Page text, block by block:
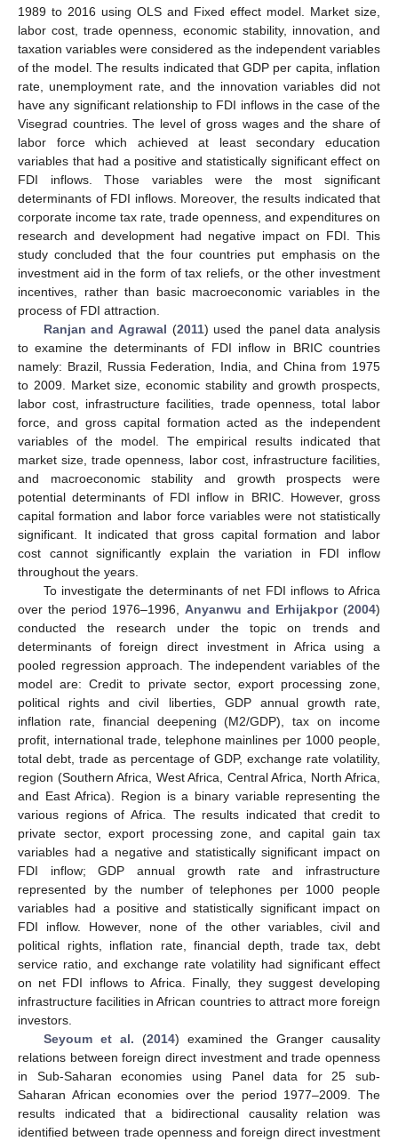
1989 to 2016 using OLS and Fixed effect model. Market size,
labor cost, trade openness, economic stability, innovation, and
taxation variables were considered as the independent variables
of the model. The results indicated that GDP per capita, inflation
rate, unemployment rate, and the innovation variables did not
have any significant relationship to FDI inflows in the case of the
Visegrad countries. The level of gross wages and the share of
labor force which achieved at least secondary education
variables that had a positive and statistically significant effect on
FDI inflows. Those variables were the most significant
determinants of FDI inflows. Moreover, the results indicated that
corporate income tax rate, trade openness, and expenditures on
research and development had negative impact on FDI. This
study concluded that the four countries put emphasis on the
investment aid in the form of tax reliefs, or the other investment
incentives, rather than basic macroeconomic variables in the
process of FDI attraction.
Ranjan and Agrawal (2011) used the panel data analysis
to examine the determinants of FDI inflow in BRIC countries
namely: Brazil, Russia Federation, India, and China from 1975
to 2009. Market size, economic stability and growth prospects,
labor cost, infrastructure facilities, trade openness, total labor
force, and gross capital formation acted as the independent
variables of the model. The empirical results indicated that
market size, trade openness, labor cost, infrastructure facilities,
and macroeconomic stability and growth prospects were
potential determinants of FDI inflow in BRIC. However, gross
capital formation and labor force variables were not statistically
significant. It indicated that gross capital formation and labor
cost cannot significantly explain the variation in FDI inflow
throughout the years.
To investigate the determinants of net FDI inflows to Africa
over the period 1976–1996, Anyanwu and Erhijakpor(2004)
conducted the research under the topic on trends and
determinants of foreign direct investment in Africa using a
pooled regression approach. The independent variables of the
model are: Credit to private sector, export processing zone,
political rights and civil liberties, GDP annual growth rate,
inflation rate, financial deepening (M2/GDP), tax on income
profit, international trade, telephone mainlines per 1000 people,
total debt, trade as percentage of GDP, exchange rate volatility,
region (Southern Africa, West Africa, Central Africa, North Africa,
and East Africa). Region is a binary variable representing the
various regions of Africa. The results indicated that credit to
private sector, export processing zone, and capital gain tax
variables had a negative and statistically significant impact on
FDI inflow; GDP annual growth rate and infrastructure
represented by the number of telephones per 1000 people
variables had a positive and statistically significant impact on
FDI inflow. However, none of the other variables, civil and
political rights, inflation rate, financial depth, trade tax, debt
service ratio, and exchange rate volatility had significant effect
on net FDI inflows to Africa. Finally, they suggest developing
infrastructure facilities in African countries to attract more foreign
investors.
Seyoum et al. (2014) examined the Granger causality
relations between foreign direct investment and trade openness
in Sub-Saharan economies using Panel data for 25 sub-
Saharan African economies over the period 1977–2009. The
results indicated that a bidirectional causality relation was
identified between trade openness and foreign direct investment